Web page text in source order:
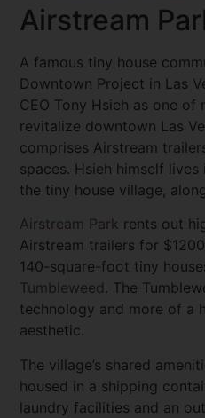
Airstream
A famous tiny house
Downtown Project in Las
CEO Tony Hsieh as one
revitalize downtown Las
comprises Airstream
spaces. Hsieh himself
the tiny house village,
Airstream Park rents out
Airstream trailers for
140-square-foot tiny
Tumbleweed . The
technology and more of a
aesthetic.
The village’s shared
housed in a shipping
laundry facilities and an